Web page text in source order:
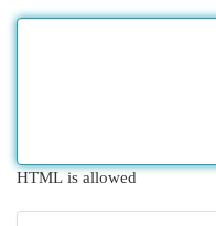
HTML is allowed